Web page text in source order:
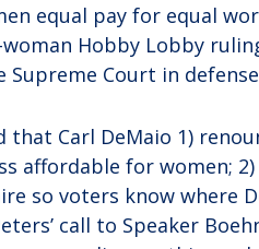
equal pay for equal
Hobby Lobby
Supreme Court in
that Carl DeMaio 1)
affordable for women;
so voters know where
call to Speaker